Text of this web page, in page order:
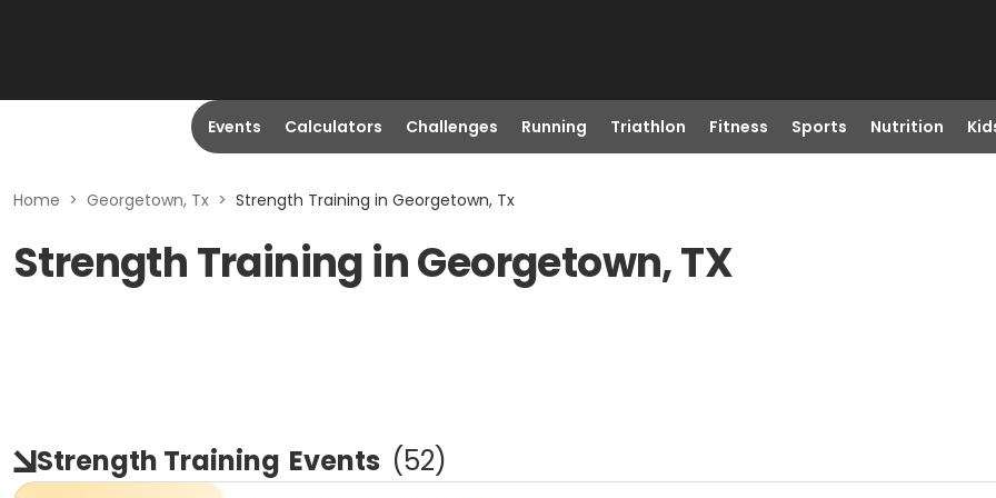
Events Calculators Challenges Running Triathlon Fitness Sports Nutrition
Home > Georgetown, Tx > Strength Training in Georgetown, Tx
Strength Training in Georgetown, TX
Strength Training Events (52)